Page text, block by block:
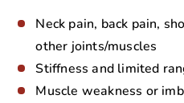
Neck pain, back pain,
other joints/muscles
Stiffness and limited
Muscle weakness or